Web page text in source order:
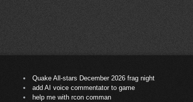
Quake All-stars December 2026 frag night
add AI voice commentator to game
help me with rcon comman